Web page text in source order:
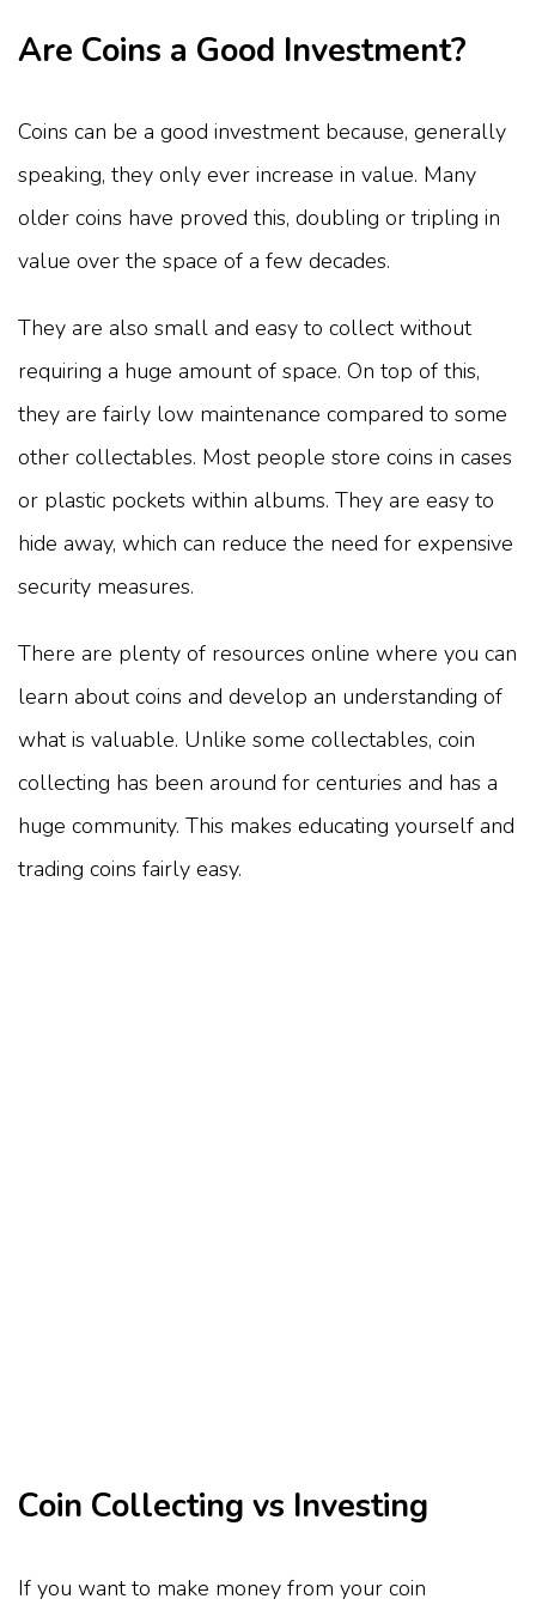
Are Coins a Good Investment?
Coins can be a good investment because, generally
speaking, they only ever increase in value. Many
older coins have proved this, doubling or tripling in
value over the space of a few decades.
They are also small and easy to collect without
requiring a huge amount of space. On top of this,
they are fairly low maintenance compared to some
other collectables. Most people store coins in cases
or plastic pockets within albums. They are easy to
hide away, which can reduce the need for expensive
security measures.
There are plenty of resources online where you can
learn about coins and develop an understanding of
what is valuable. Unlike some collectables, coin
collecting has been around for centuries and has a
huge community. This makes educating yourself and
trading coins fairly easy.
Coin Collecting vs Investing
If you want to make money from your coin